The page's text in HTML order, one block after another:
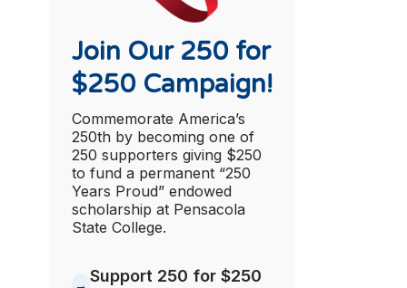
Join Our 250 for
$250 Campaign!
Commemorate America’s
250th by becoming one of
250 supporters giving $250
to fund a permanent “250
Years Proud” endowed
scholarship at Pensacola
State College.
Support 250 for $250